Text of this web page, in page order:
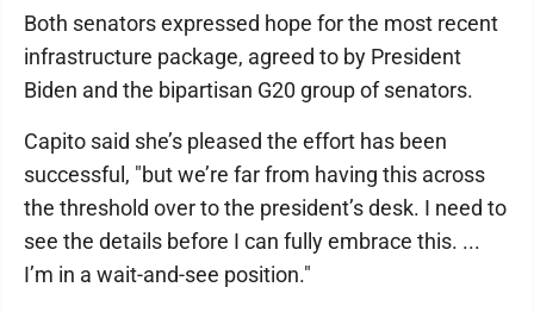
Both senators expressed hope for the most recent
infrastructure package, agreed to by President
Biden and the bipartisan G20 group of senators.
Capito said she’s pleased the effort has been
successful, "but we’re far from having this across
the threshold over to the president’s desk. I need to
see the details before I can fully embrace this. ...
I’m in a wait-and-see position."